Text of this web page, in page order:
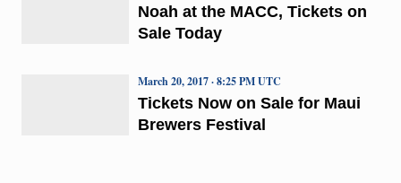
Noah at the MACC, Tickets on
Sale Today
Tickets Now on Sale for Maui
Brewers Festival
March 20, 2017 · 8:25 PM UTC